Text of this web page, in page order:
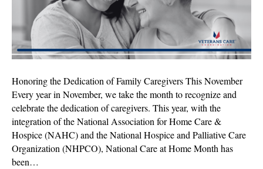
Honoring the Dedication of Family Caregivers This November
Every year in November, we take the month to recognize and
celebrate the dedication of caregivers. This year, with the
integration of the National Association for Home Care &
Hospice (NAHC) and the National Hospice and Palliative Care
Organization (NHPCO), National Care at Home Month has
been…